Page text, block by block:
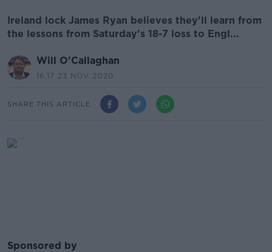
Ireland lock James Ryan believes they'll learn from
the lessons from Saturday's 18-7 loss to Engl...
Will O'Callaghan
16.17 23 NOV 2020
SHARE THIS ARTICLE
Sponsored by